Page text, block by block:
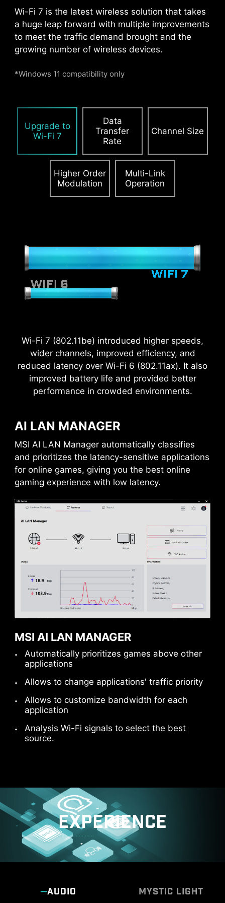
Wi-Fi 7 is the latest wireless solution that takes
a huge leap forward with multiple improvements
to meet the traffic demand brought and the
growing number of wireless devices.
*Windows 11 compatibility only
Upgrade to
Wi-Fi 7
Data
Transfer
Rate
Channel Size
Higher Order
Modulation
Multi-Link
Operation
Wi-Fi 7 (802.11be) introduced higher speeds,
wider channels, improved efficiency, and
reduced latency over Wi-Fi 6 (802.11ax). It also
improved battery life and provided better
performance in crowded environments.
AI LAN MANAGER
MSI AI LAN Manager automatically classifies
and prioritizes the latency-sensitive applications
for online games, giving you the best online
gaming experience with low latency.
MSI AI LAN MANAGER
Automatically prioritizes games above other
applications
Allows to change applications' traffic priority
Allows to customize bandwidth for each
application
Analysis Wi-Fi signals to select the best
source.
EXPERIENCE
AUDIO MYSTIC LIGHT